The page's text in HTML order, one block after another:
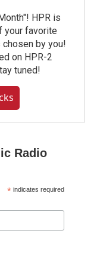
HPR is
your favorite
by you!
on HPR-2
tuned!
Radio
* indicates required